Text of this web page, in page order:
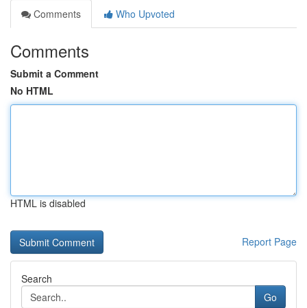
Comments
Who Upvoted
Comments
Submit a Comment
No HTML
HTML is disabled
Report Page
Search
Go